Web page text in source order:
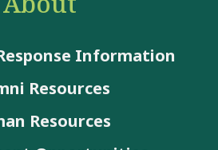
Information
Resources
Resources